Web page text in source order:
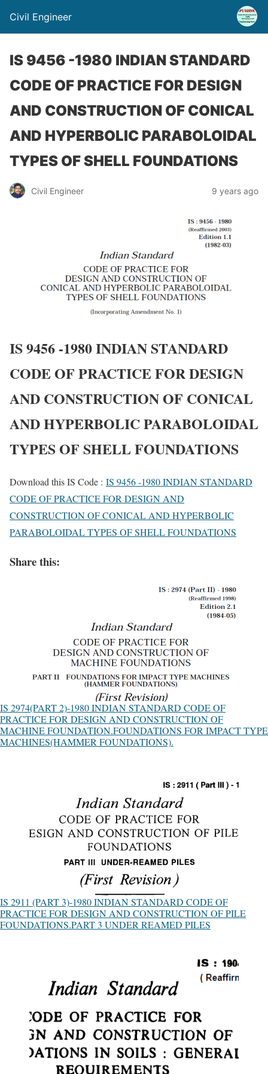
Civil Engineer
IS 9456 -1980 INDIAN STANDARD
CODE OF PRACTICE FOR DESIGN
AND CONSTRUCTION OF CONICAL
AND HYPERBOLIC PARABOLOIDAL
TYPES OF SHELL FOUNDATIONS
Civil Engineer 9 years ago
IS 9456 -1980 INDIAN STANDARD
CODE OF PRACTICE FOR DESIGN
AND CONSTRUCTION OF CONICAL
AND HYPERBOLIC PARABOLOIDAL
TYPES OF SHELL FOUNDATIONS
Download this IS Code : IS 9456 -1980 INDIAN STANDARD
CODE OF PRACTICE FOR DESIGN AND
CONSTRUCTION OF CONICAL AND HYPERBOLIC
PARABOLOIDAL TYPES OF SHELL FOUNDATIONS
Share this:
IS 2974(PART 2)-1980 INDIAN STANDARD CODE OF
PRACTICE FOR DESIGN AND CONSTRUCTION OF
MACHINE FOUNDATION.FOUNDATIONS FOR IMPACT TYPE
MACHINES(HAMMER FOUNDATIONS).
IS 2911 (PART 3)-1980 INDIAN STANDARD CODE OF
PRACTICE FOR DESIGN AND CONSTRUCTION OF PILE
FOUNDATIONS.PART 3 UNDER REAMED PILES